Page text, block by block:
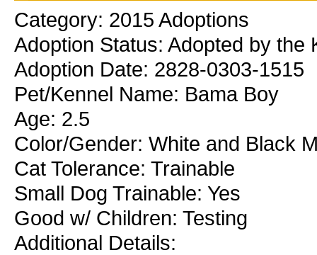
Category: 2015 Adoptions
Adoption Status: Adopted by the
Adoption Date: 2828-0303-1515
Pet/Kennel Name: Bama Boy
Age: 2.5
Color/Gender: White and Black
Cat Tolerance: Trainable
Small Dog Trainable: Yes
Good w/ Children: Testing
Additional Details: